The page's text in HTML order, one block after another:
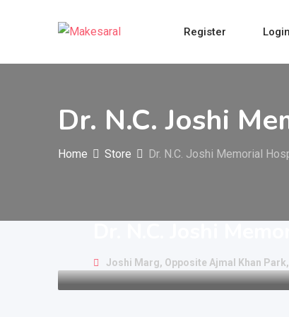
Register Login
Dr. N.C. Joshi
Home Store Dr. N.C. Joshi Memorial
Joshi Marg, Opposite Ajmal Khan